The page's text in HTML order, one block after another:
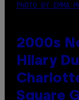
PHOTO BY EMMA
2000s
Hilary
Square